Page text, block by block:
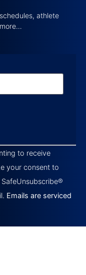
athlete
to receive
your consent to
Emails are serviced